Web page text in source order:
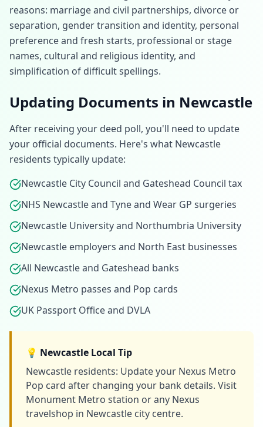
reasons: marriage and civil partnerships, divorce or
separation, gender transition and identity, personal
preference and fresh starts, professional or stage
names, cultural and religious identity, and
simplification of difficult spellings.
Updating Documents in Newcastle
After receiving your deed poll, you'll need to update
your official documents. Here's what Newcastle
residents typically update:
Newcastle City Council and Gateshead Council tax
NHS Newcastle and Tyne and Wear GP surgeries
Newcastle University and Northumbria University
Newcastle employers and North East businesses
All Newcastle and Gateshead banks
Nexus Metro passes and Pop cards
UK Passport Office and DVLA
💡 Newcastle Local Tip
Newcastle residents: Update your Nexus Metro
Pop card after changing your bank details. Visit
Monument Metro station or any Nexus
travelshop in Newcastle city centre.